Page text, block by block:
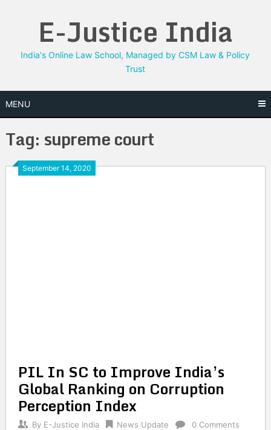
E-Justice India
India's Online Law School, Managed by CSM Law & Policy
Trust
MENU
Tag: supreme court
September 14, 2020
PIL In SC to Improve India’s
Global Ranking on Corruption
Perception Index
By E-Justice India News Update 0 Comments